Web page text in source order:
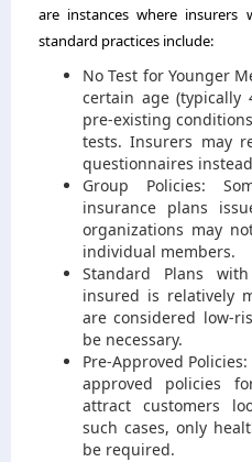
are instances where insurers
standard practices include:
No Test for Younger
certain age (typically
pre-existing
tests. Insurers may
questionnaires
Group Policies:
insurance plans
organizations may
individual members.
Standard Plans
insured is relatively
are considered low-
be necessary.
Pre-Approved
approved policies
attract customers
such cases, only
be required.